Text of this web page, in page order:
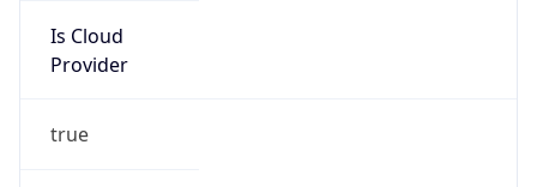
Is Cloud
Provider
true